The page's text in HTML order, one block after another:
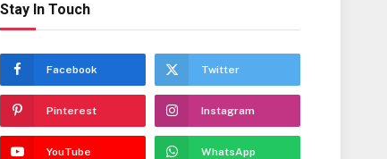
Stay In Touch
Facebook Twitter
Pinterest Instagram
YouTube WhatsApp